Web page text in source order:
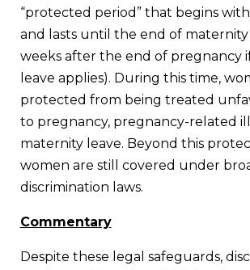
“protected period” that begins
and lasts until the end of
weeks after the end of pregnancy
leave applies). During this time,
protected from being treated
to pregnancy, pregnancy-related
maternity leave. Beyond this
women are still covered under
discrimination laws.
Commentary
Despite these legal safeguards,